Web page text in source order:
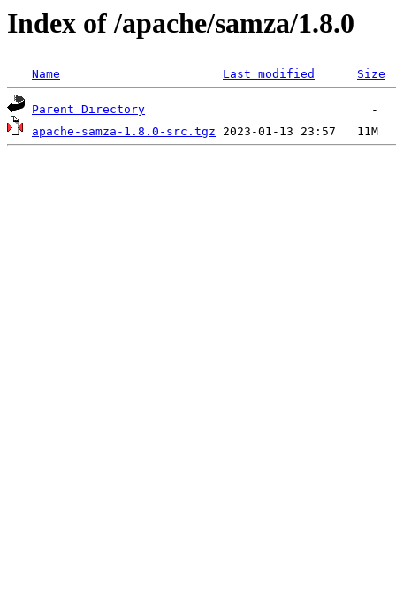
Index of /apache/samza/1.8.0
Name Last modified Size
Parent Directory
apache-samza-1.8.0-src.tgz